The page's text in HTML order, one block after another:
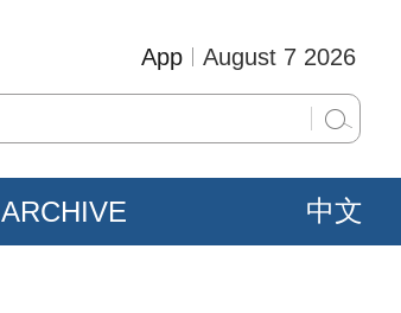
August 7 2026
App
ARCHIVE 中文